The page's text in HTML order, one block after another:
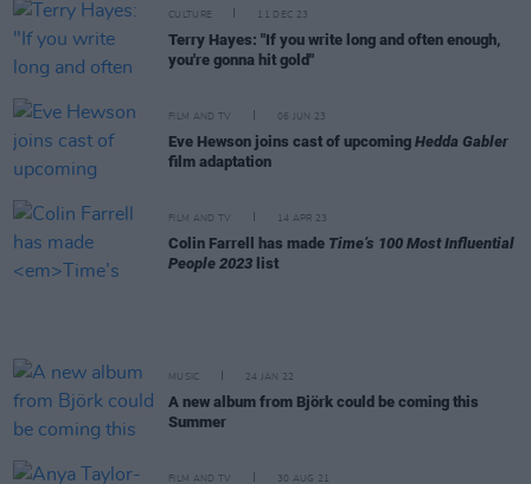
CULTURE 11 DEC 23
Terry Hayes: "If you write long and often enough,
you're gonna hit gold"
FILM AND TV 06 JUN 23
Eve Hewson joins cast of upcoming Hedda Gabler
film adaptation
FILM AND TV 14 APR 23
Colin Farrell has made Time’s 100 Most Influential
People 2023 list
MUSIC 24 JAN 22
A new album from Björk could be coming this
Summer
FILM AND TV 30 AUG 21